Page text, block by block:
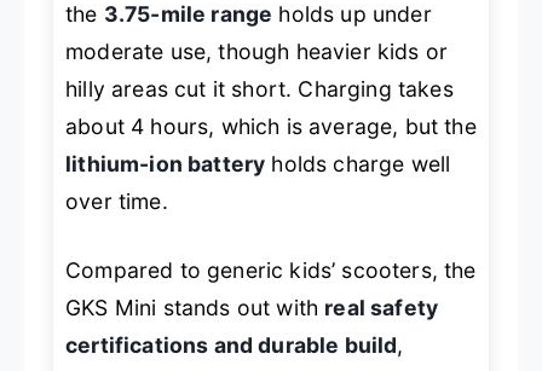
the 3.75-mile range holds up under
moderate use, though heavier kids or
hilly areas cut it short. Charging takes
about 4 hours, which is average, but the
lithium-ion battery holds charge well
over time.
Compared to generic kids’ scooters, the
GKS Mini stands out with real safety
certifications and durable build,